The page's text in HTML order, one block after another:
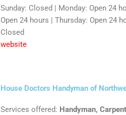
Sunday: Closed | Monday: Open 24
Open 24 hours | Thursday: Open 24
Closed
website
House Doctors Handyman of
Services offered: Handyman,